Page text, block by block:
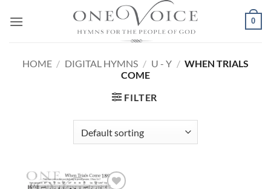
0
HOME / DIGITAL HYMNS / U - Y / WHEN TRIALS
COME
FILTER